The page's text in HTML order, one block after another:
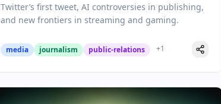
Twitter’s first tweet, AI controversies in publishing,
and new frontiers in streaming and gaming.
media journalism public-relations +1